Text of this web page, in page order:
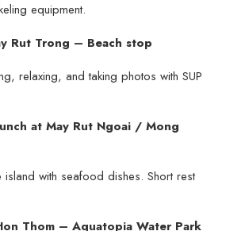
equipment.
Rut Trong – Beach stop
relaxing, and taking photos with SUP
at May Rut Ngoai / Mong
island with seafood dishes. Short rest
Thom – Aquatopia Water Park